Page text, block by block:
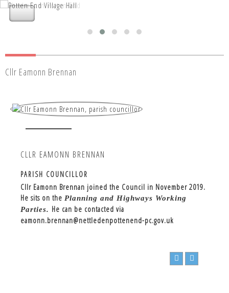
Nettleden with Potten End Parish
Nettleden with Potten End Parish
Cllr Eamonn Brennan
CLLR EAMONN BRENNAN
PARISH COUNCILLOR
Cllr Eamonn Brennan joined the Council in November 2019.
He sits on the Planning and Highways Working
Parties. He can be contacted via
eamonn.brennan@nettledenpottenend-pc.gov.uk